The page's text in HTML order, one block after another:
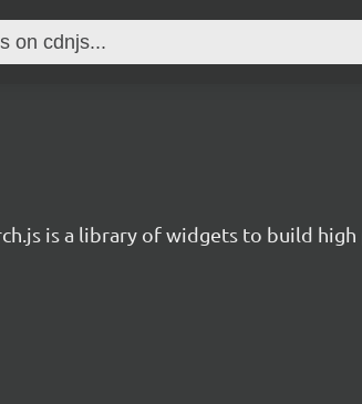
is a library of widgets to build